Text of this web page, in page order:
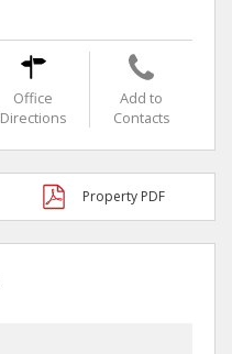
Office
Directions
Add to
Contacts
Property PDF